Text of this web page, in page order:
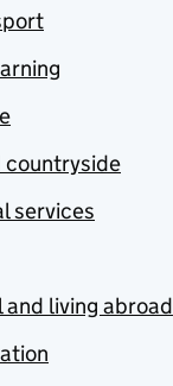
countryside
services
living abroad